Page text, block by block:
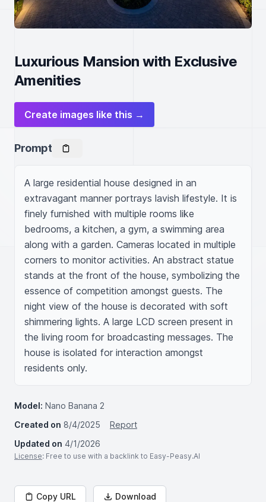
Luxurious Mansion with Exclusive
Amenities
Create images like this →
Prompt
A large residential house designed in an
extravagant manner portrays lavish lifestyle. It is
finely furnished with multiple rooms like
bedrooms, a kitchen, a gym, a swimming area
along with a garden. Cameras located in multiple
corners to monitor activities. An abstract statue
stands at the front of the house, symbolizing the
essence of competition amongst guests. The
night view of the house is decorated with soft
shimmering lights. A large LCD screen present in
the living room for broadcasting messages. The
house is isolated for interaction amongst
residents only.
Model: Nano Banana 2
Created on 8/4/2025
Report
Updated on 4/1/2026
License: Free to use with a backlink to Easy-Peasy.AI
Copy URL Download